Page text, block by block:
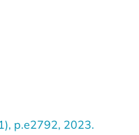
p.e2792, 2023.